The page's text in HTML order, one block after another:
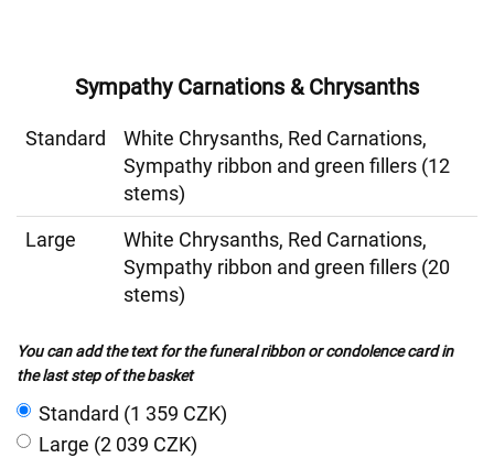
Sympathy Carnations & Chrysanths
Standard
White Chrysanths, Red Carnations,
Sympathy ribbon and green fillers (12
stems)
Large
White Chrysanths, Red Carnations,
Sympathy ribbon and green fillers (20
stems)
You can add the text for the funeral ribbon or condolence card in
the last step of the basket
Standard (1 359 CZK)
Large (2 039 CZK)